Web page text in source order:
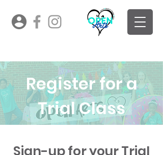
Register for a
Trial Class
Sign-up for your Trial